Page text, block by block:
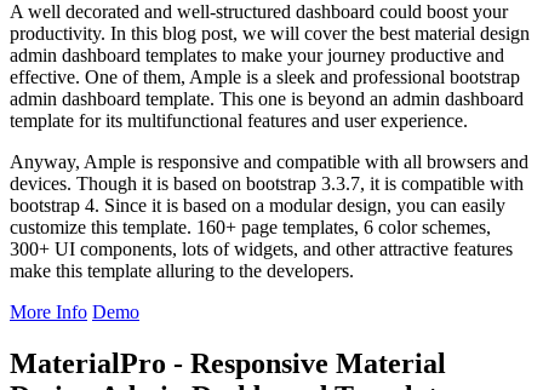
A well decorated and well-structured dashboard could boost your
productivity. In this blog post, we will cover the best material design
admin dashboard templates to make your journey productive and
effective. One of them, Ample is a sleek and professional bootstrap
admin dashboard template. This one is beyond an admin dashboard
template for its multifunctional features and user experience.
Anyway, Ample is responsive and compatible with all browsers and
devices. Though it is based on bootstrap 3.3.7, it is compatible with
bootstrap 4. Since it is based on a modular design, you can easily
customize this template. 160+ page templates, 6 color schemes,
300+ UI components, lots of widgets, and other attractive features
make this template alluring to the developers.
More Info Demo
MaterialPro - Responsive Material